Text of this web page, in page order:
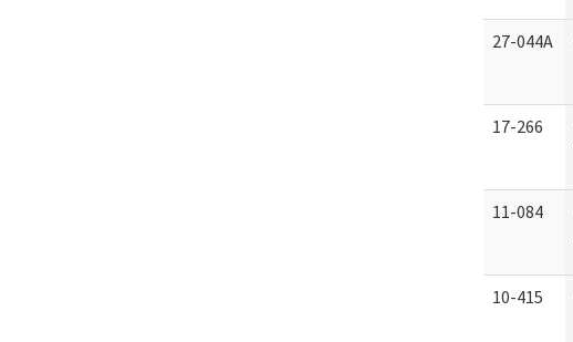
27-044A
17-266
11-084
10-415